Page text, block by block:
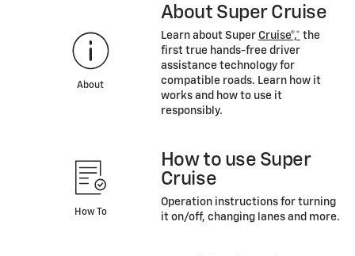
About
About Super Cruise
Learn about Super Cruise®,* the
first true hands-free driver
assistance technology for
compatible roads. Learn how it
works and how to use it
responsibly.
How To
How to use Super
Cruise
Operation instructions for turning
it on/off, changing lanes and more.